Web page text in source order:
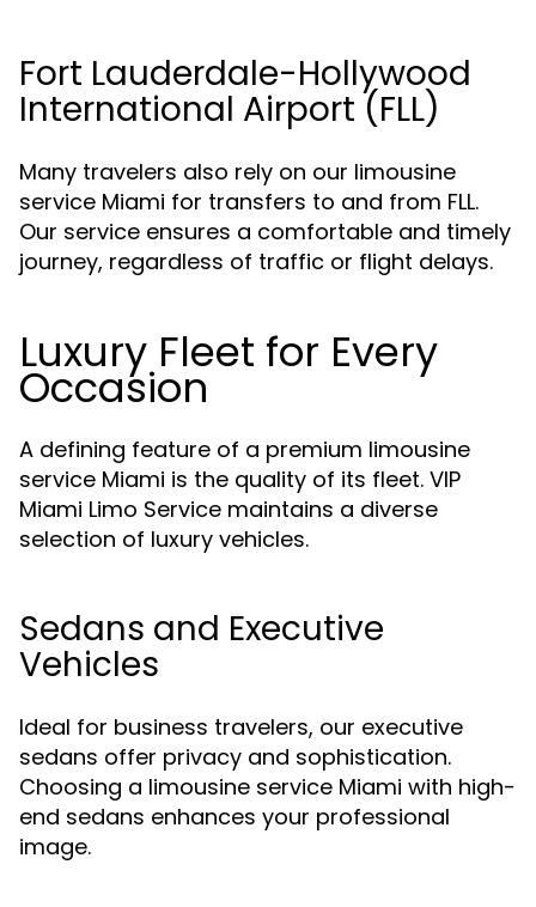
Fort Lauderdale-Hollywood
International Airport (FLL)
Many travelers also rely on our limousine
service Miami for transfers to and from FLL.
Our service ensures a comfortable and timely
journey, regardless of traffic or flight delays.
Luxury Fleet for Every
Occasion
A defining feature of a premium limousine
service Miami is the quality of its fleet. VIP
Miami Limo Service maintains a diverse
selection of luxury vehicles.
Sedans and Executive
Vehicles
Ideal for business travelers, our executive
sedans offer privacy and sophistication.
Choosing a limousine service Miami with high-
end sedans enhances your professional
image.